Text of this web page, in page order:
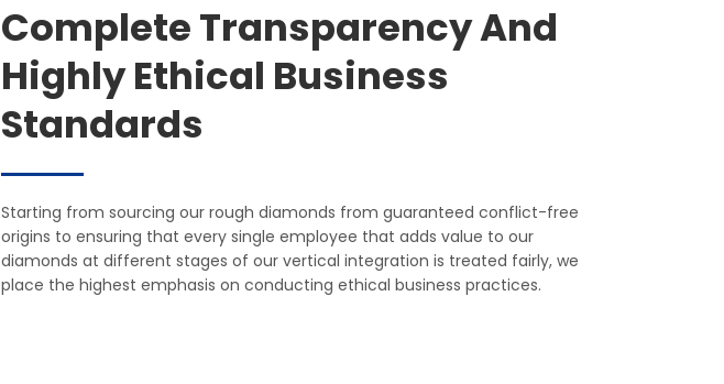
Complete Transparency And
Highly Ethical Business
Standards
Starting from sourcing our rough diamonds from guaranteed conflict-free
origins to ensuring that every single employee that adds value to our
diamonds at different stages of our vertical integration is treated fairly, we
place the highest emphasis on conducting ethical business practices.